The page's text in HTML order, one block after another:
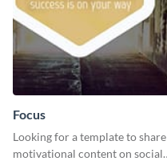
Focus
Looking for a template to share
motivational content on social